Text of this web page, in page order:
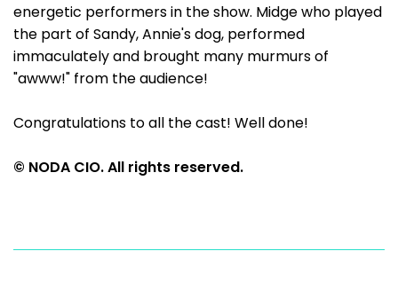
energetic performers in the show. Midge who played
the part of Sandy, Annie's dog, performed
immaculately and brought many murmurs of
"awww!" from the audience!
Congratulations to all the cast! Well done!
© NODA CIO. All rights reserved.